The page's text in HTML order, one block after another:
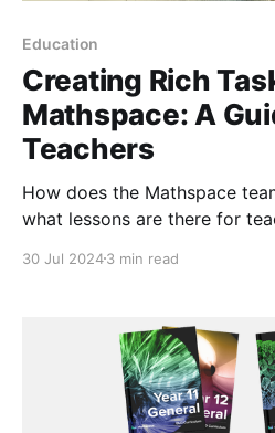
Education
Creating Rich
Mathspace: A
Teachers
How does the Mathspace
what lessons are there for
30 Jul 20243 min read